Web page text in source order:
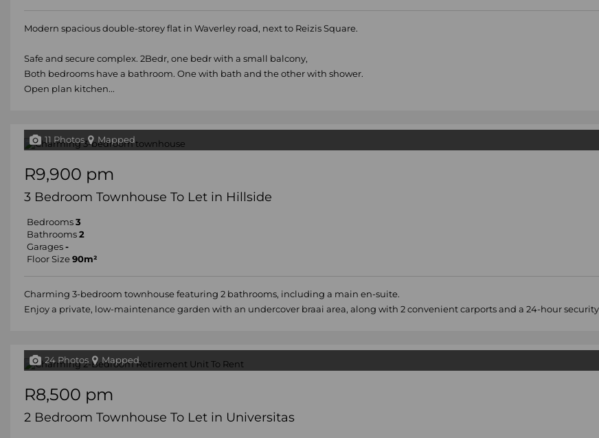
Modern spacious double-storey flat in Waverley road, next to Reizis Square.
Safe and secure complex. 2Bedr, one bedr with a small balcony,
Both bedrooms have a bathroom. One with bath and the other with shower.
Open plan kitchen...
11 Photos Mapped
R9,900 pm
3 Bedroom Townhouse To Let in Hillside
Bedrooms 3
Bathrooms 2
Garages -
Floor Size 90m²
Charming 3-bedroom townhouse featuring 2 bathrooms, including a main en-suite.
Enjoy a private, low-maintenance garden with an undercover braai area, along with 2 convenient carports and a 24-hour
24 Photos Mapped
R8,500 pm
2 Bedroom Townhouse To Let in Universitas